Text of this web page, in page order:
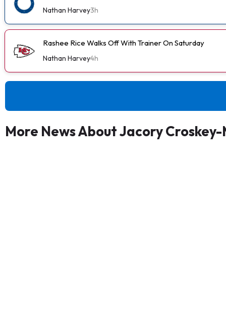
Nathan Harvey3h
Rashee Rice Walks Off With Trainer On Saturday
Nathan Harvey4h
More News About Jacory